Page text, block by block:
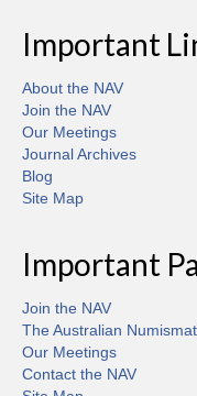
Important
About the NAV
Join the NAV
Our Meetings
Journal Archives
Blog
Site Map
Important
Join the NAV
The Australian
Our Meetings
Contact the NAV